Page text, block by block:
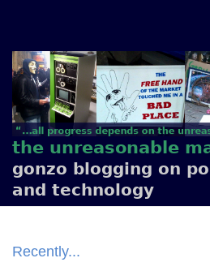
the unreasonable
gonzo blogging on
and technology
Recently...